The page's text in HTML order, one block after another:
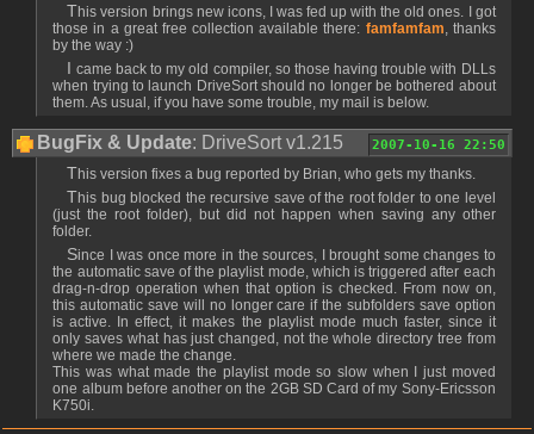
This version brings new icons, I was fed up with the old ones. I got
those in a great free collection available there: famfamfam, thanks
by the way :)
I came back to my old compiler, so those having trouble with DLLs
when trying to launch DriveSort should no longer be bothered about
them. As usual, if you have some trouble, my mail is below.
2007-10-16 22:50
BugFix & Update: DriveSort v1.215
This version fixes a bug reported by Brian, who gets my thanks.
This bug blocked the recursive save of the root folder to one level
(just the root folder), but did not happen when saving any other
folder.
Since I was once more in the sources, I brought some changes to
the automatic save of the playlist mode, which is triggered after each
drag-n-drop operation when that option is checked. From now on,
this automatic save will no longer care if the subfolders save option
is active. In effect, it makes the playlist mode much faster, since it
only saves what has just changed, not the whole directory tree from
where we made the change.
This was what made the playlist mode so slow when I just moved
one album before another on the 2GB SD Card of my Sony-Ericsson
K750i.